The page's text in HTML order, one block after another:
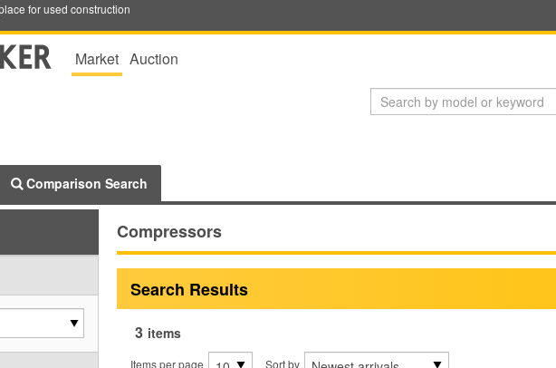
for used construction
Market Auction
Comparison Search
Compressors
Search Results
3 items
Items per page Sort by